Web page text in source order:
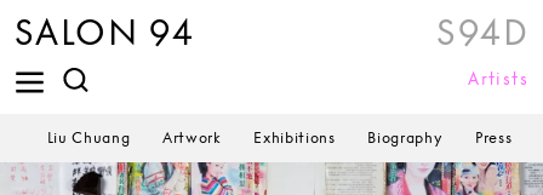
SALON 94 S94D
Artists
Liu Chuang Artwork Exhibitions Biography Press